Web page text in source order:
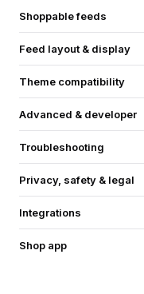
Shoppable feeds
Feed layout & display
Theme compatibility
Advanced & developer
Troubleshooting
Privacy, safety & legal
Integrations
Shop app